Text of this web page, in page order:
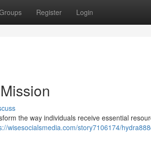
Register Login
the way individuals receive essential
wisesocialsmedia.com/story7106174/